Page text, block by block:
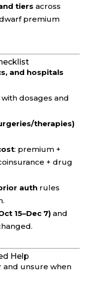
tiers across
premium
and hospitals
with dosages and
therapies)
: premium +
+ drug
authrules
15–Dec 7)and
Help
and unsure when